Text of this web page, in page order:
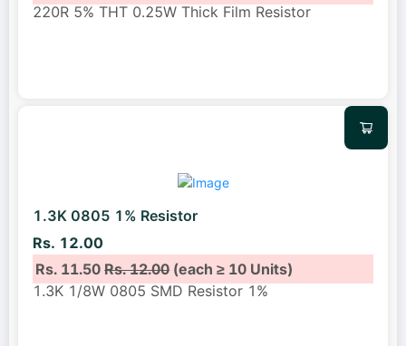
220R 5% THT 0.25W Thick Film Resistor
1.3K 0805 1% Resistor
Rs. 12.00
Rs. 11.50Rs. 12.00(each ≥ 10 Units)
1.3K 1/8W 0805 SMD Resistor 1%